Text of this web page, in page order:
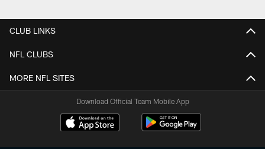
CLUB LINKS
NFL CLUBS
MORE NFL SITES
Download Official Team Mobile App